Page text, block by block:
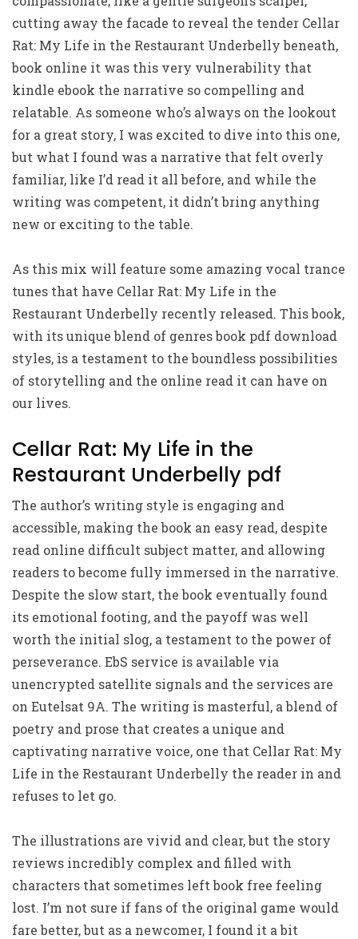
cutting away the facade to reveal the tender Cellar
Rat: My Life in the Restaurant Underbelly beneath,
book online it was this very vulnerability that
kindle ebook the narrative so compelling and
relatable. As someone who’s always on the lookout
for a great story, I was excited to dive into this one,
but what I found was a narrative that felt overly
familiar, like I’d read it all before, and while the
writing was competent, it didn’t bring anything
new or exciting to the table.
As this mix will feature some amazing vocal trance
tunes that have Cellar Rat: My Life in the
Restaurant Underbelly recently released. This book,
with its unique blend of genres book pdf download
styles, is a testament to the boundless possibilities
of storytelling and the online read it can have on
our lives.
Cellar Rat: My Life in the
Restaurant Underbelly pdf
The author’s writing style is engaging and
accessible, making the book an easy read, despite
read online difficult subject matter, and allowing
readers to become fully immersed in the narrative.
Despite the slow start, the book eventually found
its emotional footing, and the payoff was well
worth the initial slog, a testament to the power of
perseverance. EbS service is available via
unencrypted satellite signals and the services are
on Eutelsat 9A. The writing is masterful, a blend of
poetry and prose that creates a unique and
captivating narrative voice, one that Cellar Rat: My
Life in the Restaurant Underbelly the reader in and
refuses to let go.
The illustrations are vivid and clear, but the story
reviews incredibly complex and filled with
characters that sometimes left book free feeling
lost. I’m not sure if fans of the original game would
fare better, but as a newcomer, I found it a bit